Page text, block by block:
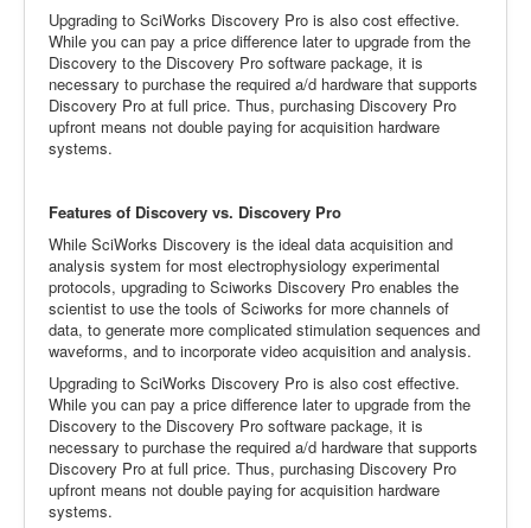
Upgrading to SciWorks Discovery Pro is also cost effective.
While you can pay a price difference later to upgrade from the
Discovery to the Discovery Pro software package, it is
necessary to purchase the required a/d hardware that supports
Discovery Pro at full price. Thus, purchasing Discovery Pro
upfront means not double paying for acquisition hardware
systems.
Features of Discovery vs. Discovery Pro
While SciWorks Discovery is the ideal data acquisition and
analysis system for most electrophysiology experimental
protocols, upgrading to Sciworks Discovery Pro enables the
scientist to use the tools of Sciworks for more channels of
data, to generate more complicated stimulation sequences and
waveforms, and to incorporate video acquisition and analysis.
Upgrading to SciWorks Discovery Pro is also cost effective.
While you can pay a price difference later to upgrade from the
Discovery to the Discovery Pro software package, it is
necessary to purchase the required a/d hardware that supports
Discovery Pro at full price. Thus, purchasing Discovery Pro
upfront means not double paying for acquisition hardware
systems.